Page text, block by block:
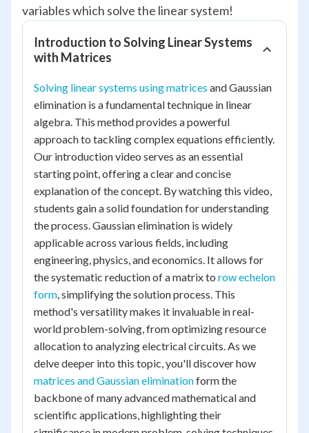
variables which solve the linear system!
Introduction to Solving Linear Systems
with Matrices
Solving linear systems using matrices and Gaussian
elimination is a fundamental technique in linear
algebra. This method provides a powerful
approach to tackling complex equations efficiently.
Our introduction video serves as an essential
starting point, offering a clear and concise
explanation of the concept. By watching this video,
students gain a solid foundation for understanding
the process. Gaussian elimination is widely
applicable across various fields, including
engineering, physics, and economics. It allows for
the systematic reduction of a matrix to row echelon
form, simplifying the solution process. This
method's versatility makes it invaluable in real-
world problem-solving, from optimizing resource
allocation to analyzing electrical circuits. As we
delve deeper into this topic, you'll discover how
matrices and Gaussian eliminationform the
backbone of many advanced mathematical and
scientific applications, highlighting their